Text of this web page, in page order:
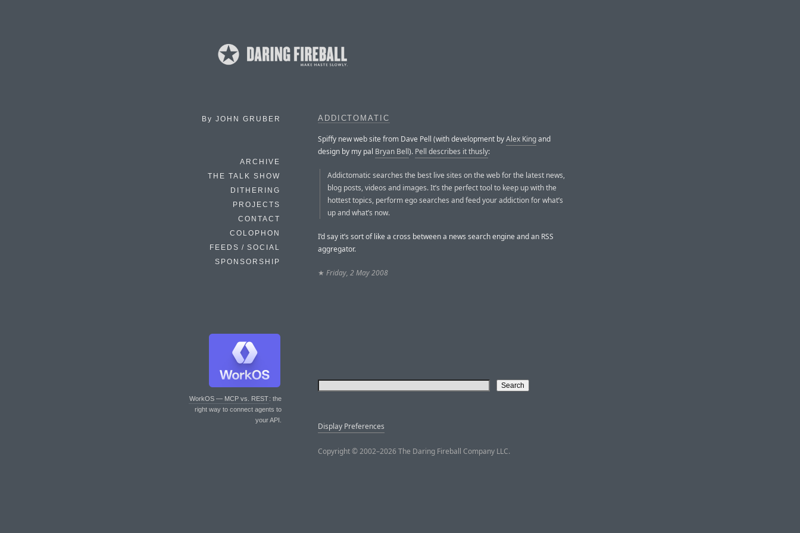
By JOHN GRUBER
ARCHIVE
THE TALK SHOW
DITHERING
PROJECTS
CONTACT
COLOPHON
FEEDS / SOCIAL
SPONSORSHIP
WorkOS — MCP vs. REST: the
right way to connect agents to
your API.
ADDICTOMATIC
Spiffy new web site from Dave Pell (with development byAlex Kingand
design by my pal Bryan Bell). Pell describes it thusly:
Addictomatic searches the best live sites on the web for the latest news,
blog posts, videos and images. It’s the perfect tool to keep up with the
hottest topics, perform ego searches and feed your addiction for what’s
up and what’s now.
I’d say it’s sort of like a cross between a news search engine and an RSS
aggregator.
★ Friday, 2 May 2008
Display Preferences
Copyright © 2002–2026 The Daring Fireball Company LLC.